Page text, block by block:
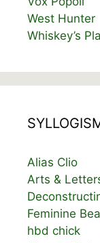
West Hunter
Whiskey’s
Alias Clio
Arts &
Feminine
hbd chick